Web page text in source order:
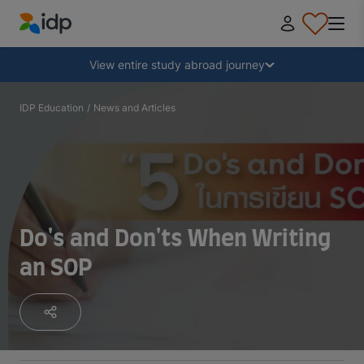
IDP Education
View entire study abroad journey
Why study abroad?
Where and what to study?
How do I apply?
After receiving an offer
Prepare to depart
Collapse
IDP Education / News and Articles
Do's and Don'ts When Writing
an SOP